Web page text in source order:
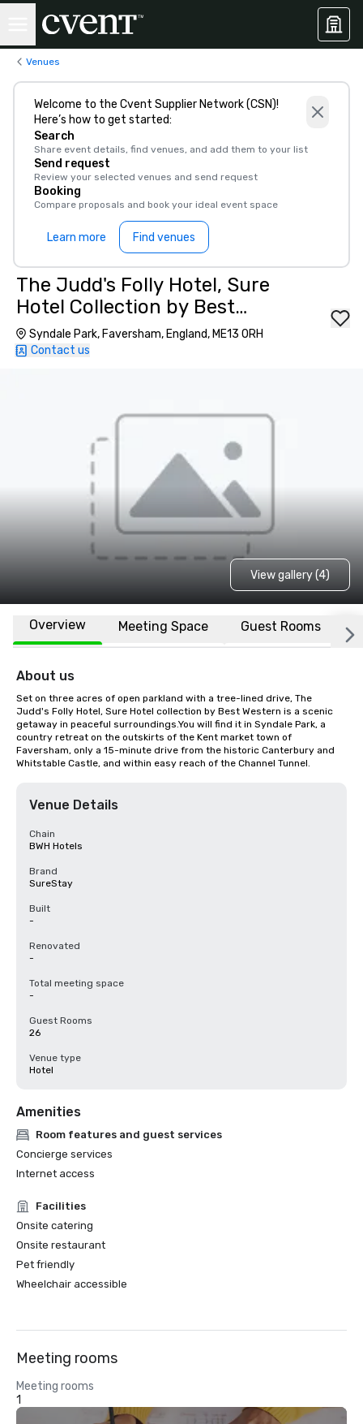
Venues
Welcome to the Cvent Supplier Network (CSN)!
Here’s how to get started:
Search
Share event details, find venues, and add them to your list
Send request
Review your selected venues and send request
Booking
Compare proposals and book your ideal event space
Learn more Find venues
The Judd's Folly Hotel, Sure
Hotel Collection by Best
Western
Syndale Park, Faversham, England, ME13 0RH
Contact us
View gallery (4)
Overview Meeting Space Guest Rooms
About us
Set on three acres of open parkland with a tree-lined drive, The
Judd's Folly Hotel, Sure Hotel collection by Best Western is a scenic
getaway in peaceful surroundings.You will find it in Syndale Park, a
country retreat on the outskirts of the Kent market town of
Faversham, only a 15-minute drive from the historic Canterbury and
Whitstable Castle, and within easy reach of the Channel Tunnel.
Venue Details
Chain
BWH Hotels
Brand
SureStay
Built
-
Renovated
-
Total meeting space
-
Guest Rooms
26
Venue type
Hotel
Amenities
Room features and guest services
Concierge services
Internet access
Facilities
Onsite catering
Onsite restaurant
Pet friendly
Wheelchair accessible
Meeting rooms
Meeting rooms
1